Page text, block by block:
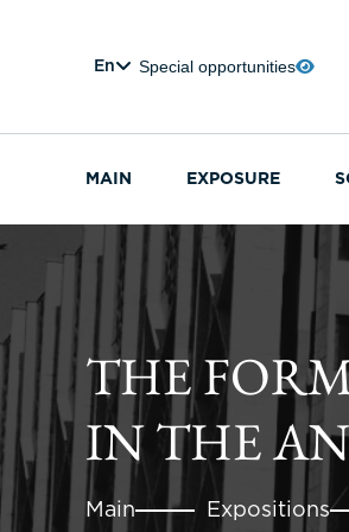
En Special opportunities
MAIN EXPOSURE
THE
IN THE
Main Expositions